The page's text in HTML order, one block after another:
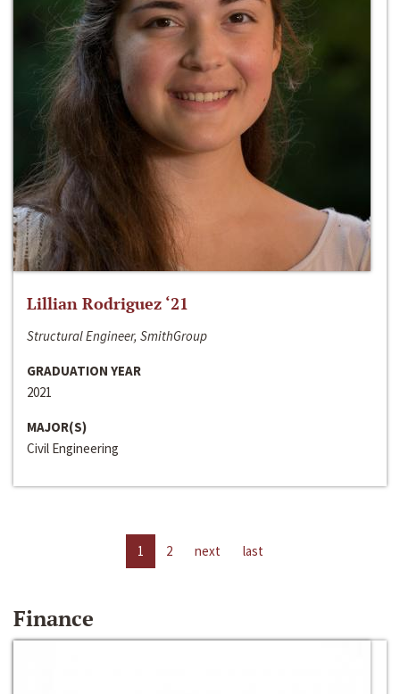
Lillian Rodriguez ‘21
Structural Engineer, SmithGroup
GRADUATION YEAR
2021
MAJOR(S)
Civil Engineering
1 2 next last
Finance